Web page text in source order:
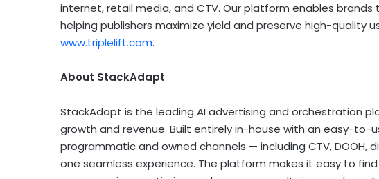
internet, retail media, and CTV. Our platform enables
helping publishers maximize yield and preserve high-quality
www.triplelift.com.
About StackAdapt
StackAdapt is the leading AI advertising and orchestration
growth and revenue. Built entirely in-house with an easy-to-
programmatic and owned channels — including CTV, DOOH,
one seamless experience. The platform makes it easy to